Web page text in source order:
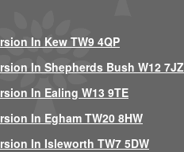
In Kew TW9 4QP
In Shepherds Bush W12 7JZ
In Ealing W13 9TE
In Egham TW20 8HW
In Isleworth TW7 5DW